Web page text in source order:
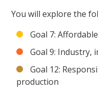
You will explore the
Goal 7:
Goal 9: Industry,
Goal 12:
production